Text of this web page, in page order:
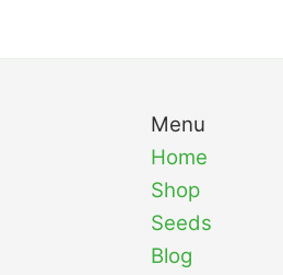
Menu
Home
Shop
Seeds
Blog